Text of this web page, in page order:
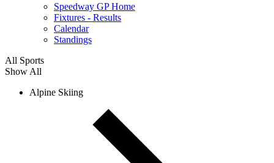
Speedway GP Home
Fixtures - Results
Calendar
Standings
All Sports
Show All
Alpine Skiing